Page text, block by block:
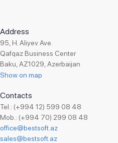
Address
95, H. Aliyev Ave.
Qafqaz Business Center
Baku, AZ1029, Azerbaijan
Show on map
Contacts
Tel.: (+994 12) 599 08 48
Mob.: (+994 70) 299 08 48
office@bestsoft.az
sales@bestsoft.az